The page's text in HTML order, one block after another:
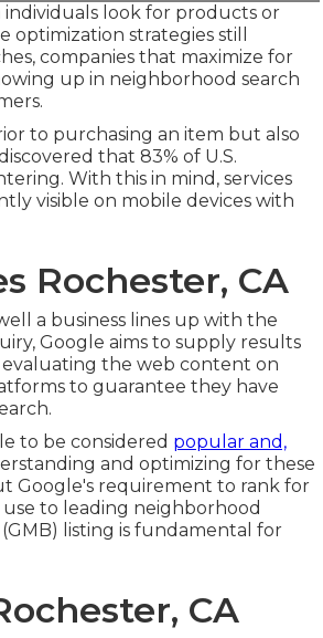
look for products or
optimization strategies still
companies that maximize for
up in neighborhood search
to purchasing an item but also
that 83% of U.S.
With this in mind, services
visible on mobile devices with
Rochester, CA
a business lines up with the
Google aims to supply results
evaluating the web content on
to guarantee they have
to be considered popular and,
and optimizing for these
Google's requirement to rank for
use to leading neighborhood
listing is fundamental for
CA